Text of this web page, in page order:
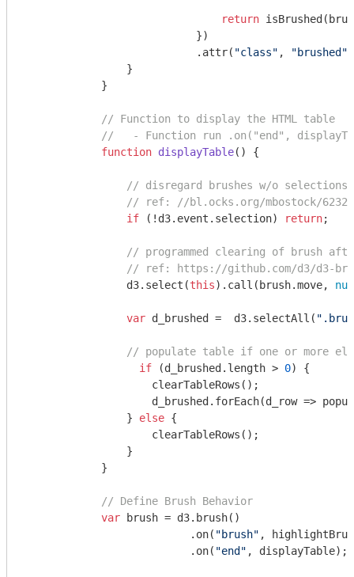
return
                           })
                           .attr(
"class" , "brushed"
                }
            }
// Function to display the HTML table
//   - Function run .on("end",
function displayTable( ) {
// disregard brushes w/o
// ref: //bl.ocks.org/mbostock/
if (!d3.event.selection) return;
// programmed clearing of brush
// ref: https://github.com/d3/d3-
                d3.select(
this).call(brush.move,
var d_brushed =  d3.selectAll(
// populate table if one or more
if (d_brushed.length > 0) {
                    clearTableRows();
                    d_brushed.forEach(
d_row =>
                }
else {
                    clearTableRows();
                }
            }
// Define Brush Behavior
var brush = d3.brush()
                          .on(
"brush" ,
                          .on(
"end" , displayTable);